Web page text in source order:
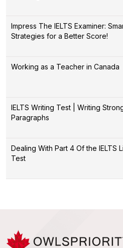
Impress The IELTS Examiner:
Strategies for a Better Score!
Working as a Teacher in Canada
IELTS Writing Test | Writing
Paragraphs
Dealing With Part 4 Of the IELTS
Test